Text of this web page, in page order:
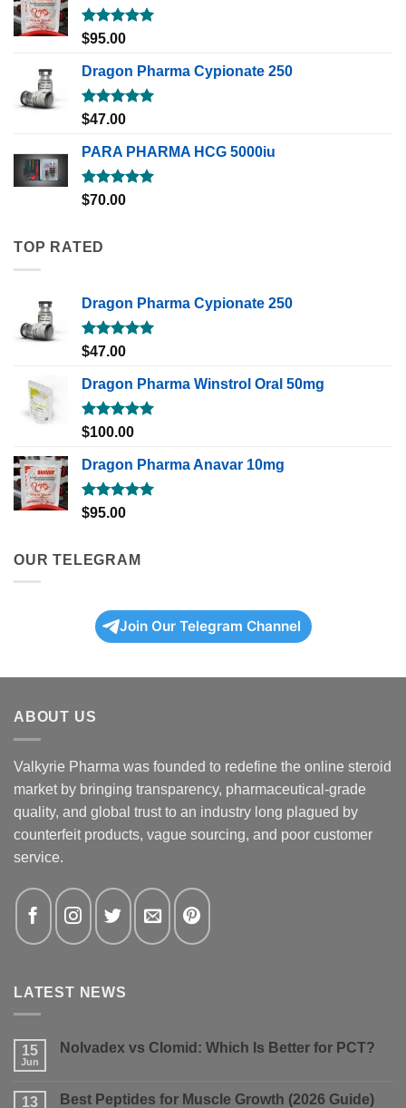
Rated5.00
$95.00
Dragon Pharma Cypionate 250
Rated5.00
$47.00
PARA PHARMA HCG 5000iu
Rated5.00
$70.00
TOP RATED
Dragon Pharma Cypionate 250
Rated5.00
$47.00
Dragon Pharma Winstrol Oral 50mg
Rated5.00
$100.00
Dragon Pharma Anavar 10mg
Rated5.00
$95.00
OUR TELEGRAM
Join Our Telegram Channel
ABOUT US
Valkyrie Pharma was founded to redefine the online steroid
market by bringing transparency, pharmaceutical-grade
quality, and global trust to an industry long plagued by
counterfeit products, vague sourcing, and poor customer
service.
LATEST NEWS
15
Jun
Nolvadex vs Clomid: Which Is Better for PCT?
Nolvadex
13 Best Peptides for Muscle Growth (2026 Guide)